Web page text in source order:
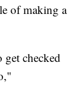
of making a
checked